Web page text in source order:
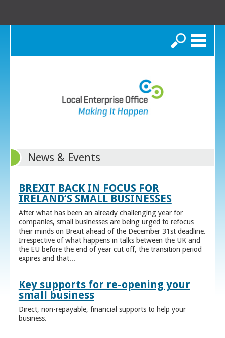
Search
News & Events
BREXIT BACK IN FOCUS FOR
IRELAND’S SMALL BUSINESSES
After what has been an already challenging year for
companies, small businesses are being urged to refocus
their minds on Brexit ahead of the December 31st deadline.
Irrespective of what happens in talks between the UK and
the EU before the end of year cut off, the transition period
expires and that...
Key supports for re-opening your
small business
Direct, non-repayable, financial supports to help your
business.